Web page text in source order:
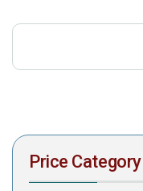
Price Category